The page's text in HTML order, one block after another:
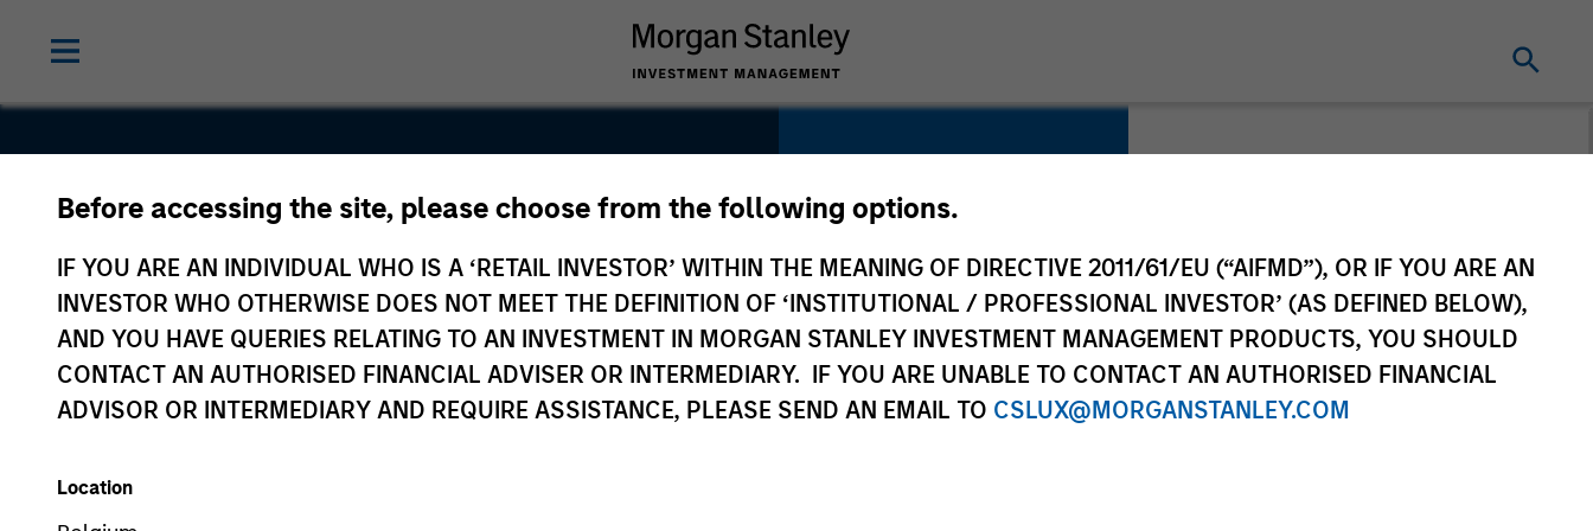
Before accessing the site, please choose from the following options.
IF YOU ARE AN INDIVIDUAL WHO IS A ‘RETAIL INVESTOR’ WITHIN THE MEANING OF DIRECTIVE 2011/61/EU (“AIFMD”), OR IF YOU ARE AN
INVESTOR WHO OTHERWISE DOES NOT MEET THE DEFINITION OF ‘INSTITUTIONAL / PROFESSIONAL INVESTOR’ (AS DEFINED BELOW),
AND YOU HAVE QUERIES RELATING TO AN INVESTMENT IN MORGAN STANLEY INVESTMENT MANAGEMENT PRODUCTS, YOU SHOULD
CONTACT AN AUTHORISED FINANCIAL ADVISER OR INTERMEDIARY. IF YOU ARE UNABLE TO CONTACT AN AUTHORISED FINANCIAL
ADVISOR OR INTERMEDIARY AND REQUIRE ASSISTANCE, PLEASE SEND AN EMAIL TO CSLUX@MORGANSTANLEY.COM
Location
Flexera
Technology
United States